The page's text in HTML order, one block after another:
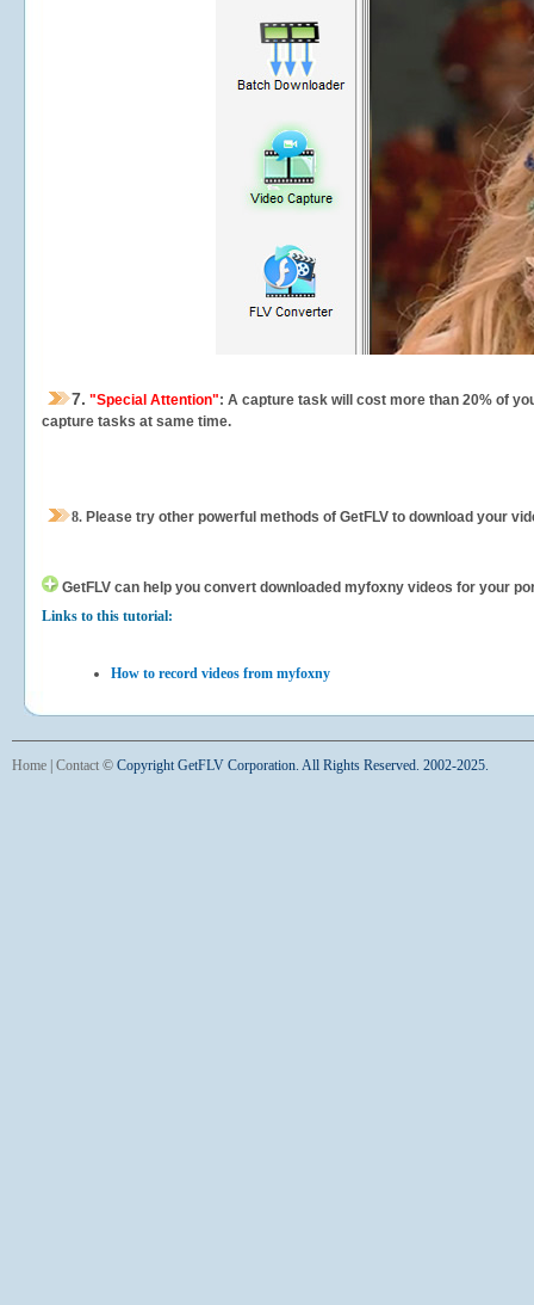
7. "Special Attention": A capture task will cost more than 20% of
capture tasks at same time.
8. Please try other powerful methods of GetFLV to download your
GetFLV can help you convert downloaded myfoxny videos for your
Links to this tutorial:
How to record videos from myfoxny
Home Contact © Copyright GetFLV Corporation. All Rights Reserved. 2002-2025.